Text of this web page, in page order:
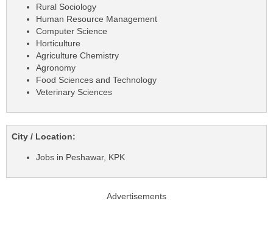
Rural Sociology
Human Resource Management
Computer Science
Horticulture
Agriculture Chemistry
Agronomy
Food Sciences and Technology
Veterinary Sciences
City / Location:
Jobs in Peshawar, KPK
Advertisements